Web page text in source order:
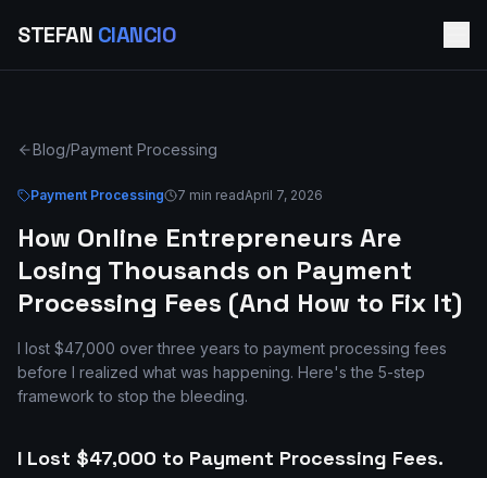
STEFAN CIANCIO
Blog/Payment Processing
Payment Processing 7 min readApril 7, 2026
How Online Entrepreneurs Are
Losing Thousands on Payment
Processing Fees (And How to Fix It)
I lost $47,000 over three years to payment processing fees
before I realized what was happening. Here's the 5-step
framework to stop the bleeding.
I Lost $47,000 to Payment Processing Fees.